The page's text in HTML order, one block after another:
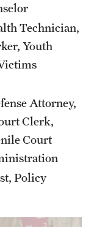
Technician,
Youth
Attorney,
Clerk,
Court
Policy